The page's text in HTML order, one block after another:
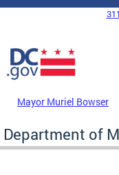
Skip to main content
DC Agency Top Menu
Mayor Muriel Bowser
Department of